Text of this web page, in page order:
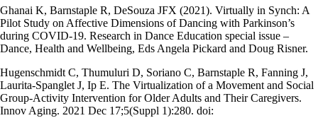
Ghanai K, Barnstaple R, DeSouza JFX (2021). Virtually in Synch: A
Pilot Study on Affective Dimensions of Dancing with Parkinson’s
during COVID-19. Research in Dance Education special issue –
Dance, Health and Wellbeing, Eds Angela Pickard and Doug Risner.
Hugenschmidt C, Thumuluri D, Soriano C, Barnstaple R, Fanning J,
Laurita-Spanglet J, Ip E. The Virtualization of a Movement and Social
Group-Activity Intervention for Older Adults and Their Caregivers.
Innov Aging. 2021 Dec 17;5(Suppl 1):280. doi: